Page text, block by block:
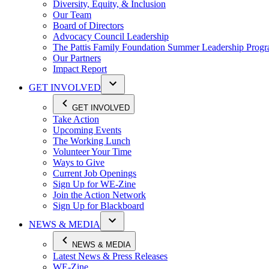
Diversity, Equity, & Inclusion
Our Team
Board of Directors
Advocacy Council Leadership
The Pattis Family Foundation Summer Leadership
Our Partners
Impact Report
GET INVOLVED
GET INVOLVED
Take Action
Upcoming Events
The Working Lunch
Volunteer Your Time
Ways to Give
Current Job Openings
Sign Up for WE-Zine
Join the Action Network
Sign Up for Blackboard
NEWS & MEDIA
NEWS & MEDIA
Latest News & Press Releases
WE-Zine